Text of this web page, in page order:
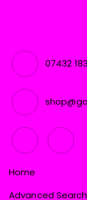
07432
Home
Advanced Search